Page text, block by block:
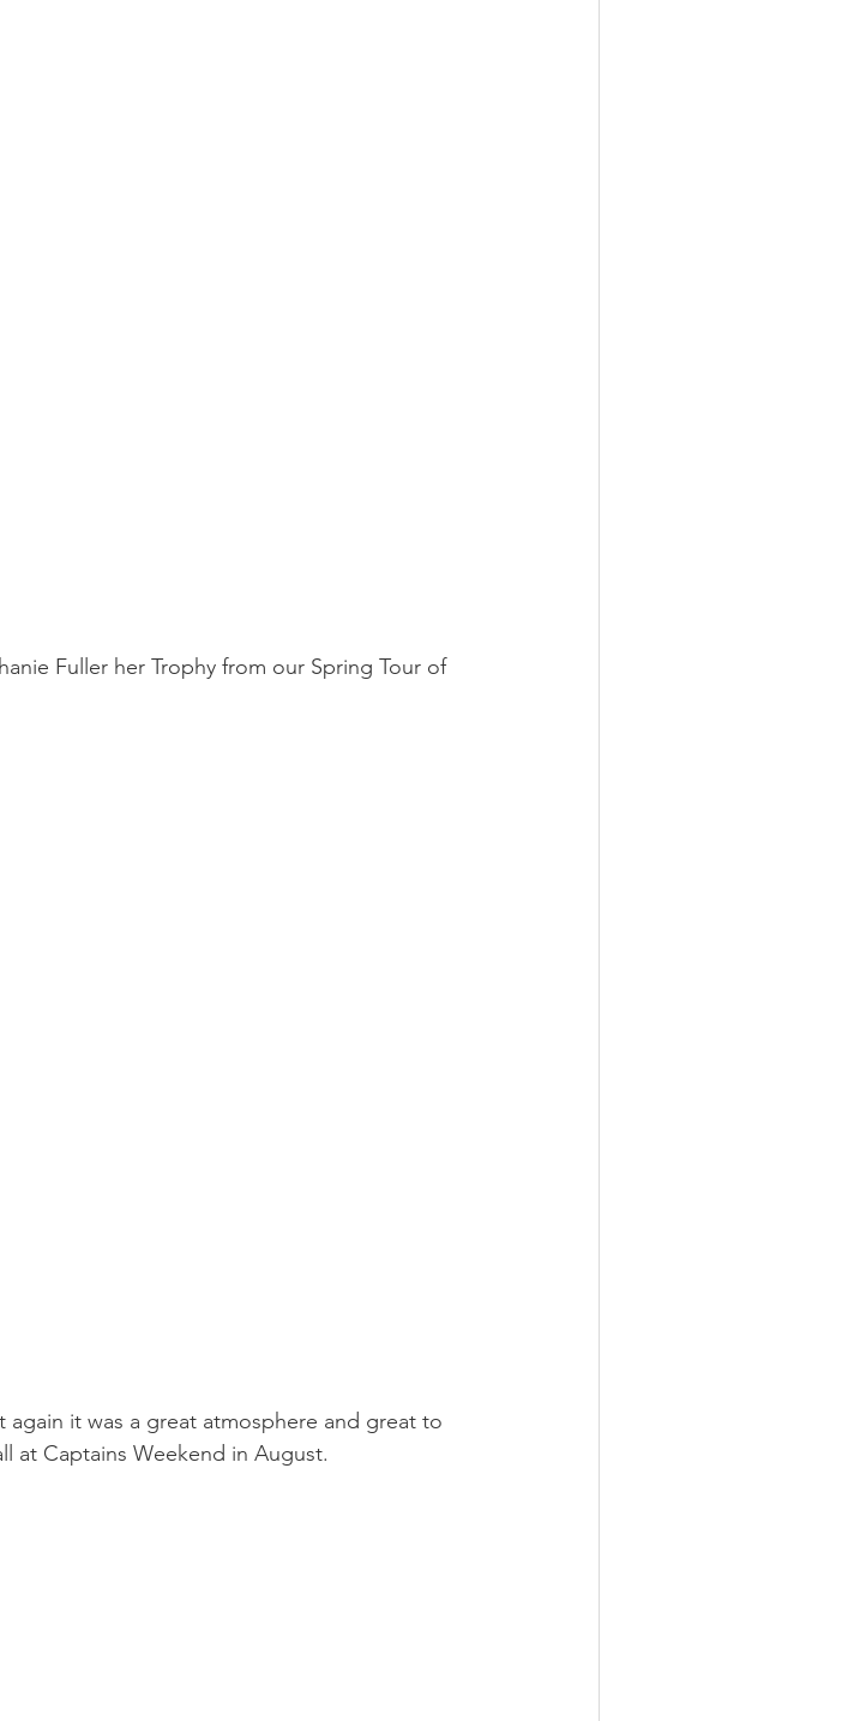
Fuller her Trophy from our Spring Tour of
it was a great atmosphere and great to
at Captains Weekend in August.